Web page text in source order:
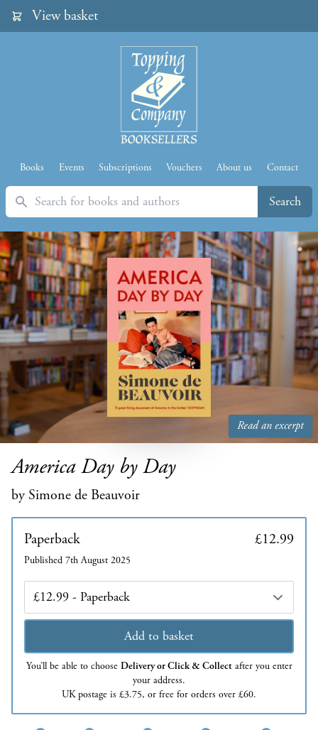
View basket
Books Events Subscriptions Vouchers About us Contact
Search Search
Read an excerpt
America Day by Day
by Simone de Beauvoir
Paperback £12.99
Published 7th August 2025
Edition
Add to basket
You’ll be able to choose Delivery or Click & Collectafter you enter
your address.
UK postage is £3.75, or free for orders over £60.